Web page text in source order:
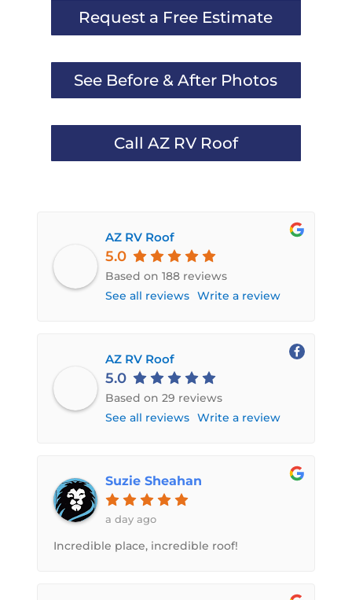
Request a Free Estimate
See Before & After Photos
Call AZ RV Roof
AZ RV Roof
5.0
Based on 188 reviews
See all reviews Write a review
AZ RV Roof
5.0
Based on 29 reviews
See all reviews Write a review
Suzie Sheahan
a day ago
Incredible place, incredible roof!